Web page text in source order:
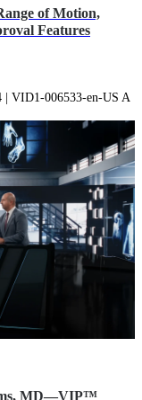
of Motion,
Features
| VID1-006533-en-US A
MD—VIP™